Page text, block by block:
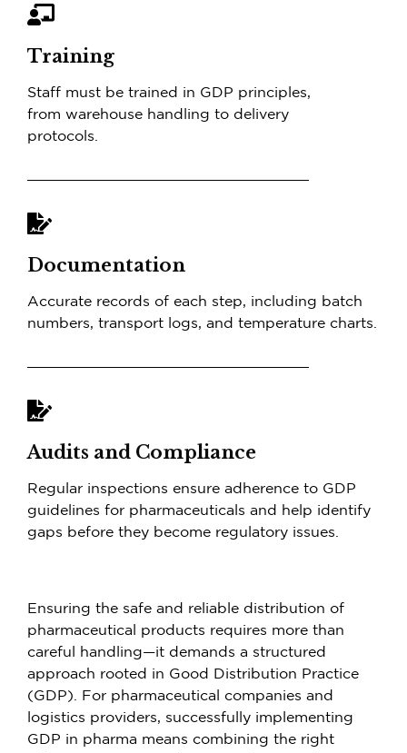
Training
Staff must be trained in GDP principles,
from warehouse handling to delivery
protocols.
Documentation
Accurate records of each step, including batch
numbers, transport logs, and temperature charts.
Audits and Compliance
Regular inspections ensure adherence to GDP
guidelines for pharmaceuticals and help identify
gaps before they become regulatory issues.
Ensuring the safe and reliable distribution of
pharmaceutical products requires more than
careful handling—it demands a structured
approach rooted in Good Distribution Practice
(GDP). For pharmaceutical companies and
logistics providers, successfully implementing
GDP in pharma means combining the right